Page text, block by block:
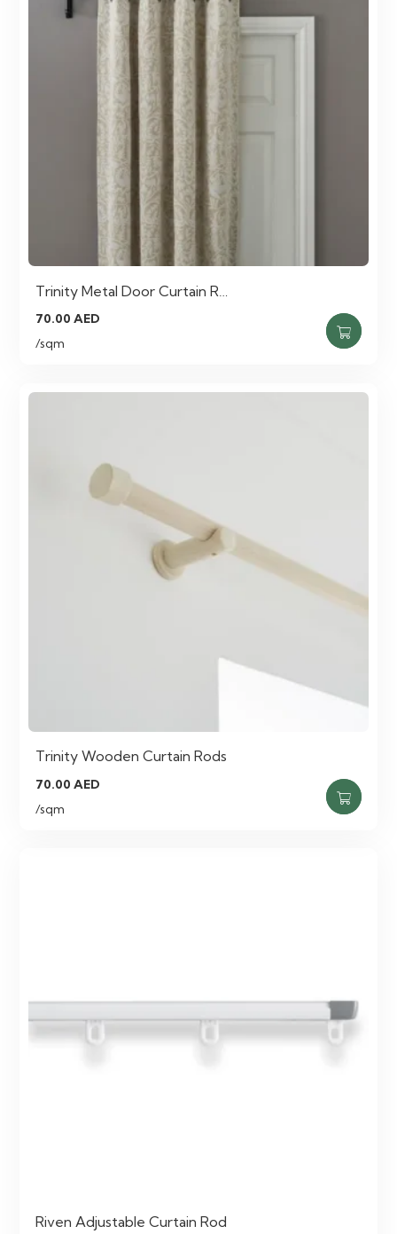
Trinity Metal Door Curtain R…
70.00AED
/sqm
Trinity Wooden Curtain Rods
70.00AED
/sqm
Riven Adjustable Curtain Rod